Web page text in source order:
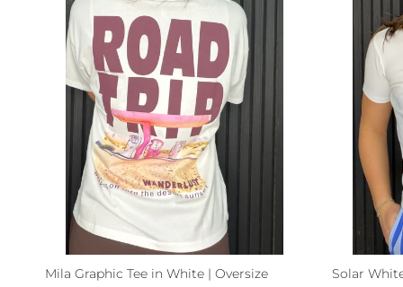
Mila Graphic Tee in White | Oversize
Solar